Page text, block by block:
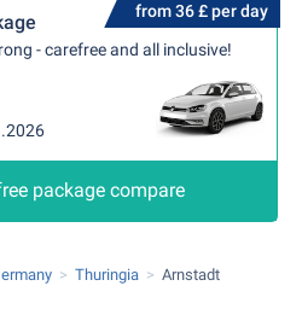
from 36 £ per day
- carefree and all inclusive!
package compare
Thuringia Arnstadt